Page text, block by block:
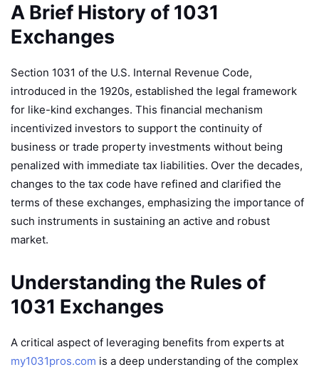
A Brief History of 1031
Exchanges
Section 1031 of the U.S. Internal Revenue Code,
introduced in the 1920s, established the legal framework
for like-kind exchanges. This financial mechanism
incentivized investors to support the continuity of
business or trade property investments without being
penalized with immediate tax liabilities. Over the decades,
changes to the tax code have refined and clarified the
terms of these exchanges, emphasizing the importance of
such instruments in sustaining an active and robust
market.
Understanding the Rules of
1031 Exchanges
A critical aspect of leveraging benefits from experts at
my1031pros.com is a deep understanding of the complex